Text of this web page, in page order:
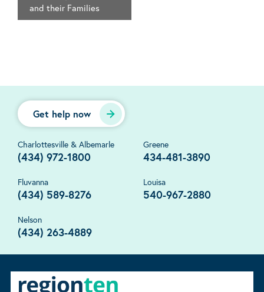
and their Families
Get help now
Charlottesville & Albemarle
(434) 972-1800
Greene
434-481-3890
Fluvanna
(434) 589-8276
Louisa
540-967-2880
Nelson
(434) 263-4889